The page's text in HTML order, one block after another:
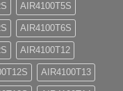
AIR4100T5S
AIR4100T6S
AIR4100T12
AIR4100T13